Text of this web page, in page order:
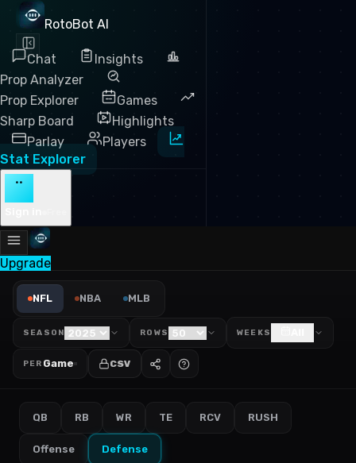
RotoBot AI
Chat
Insights
Prop Analyzer
Prop Explorer
Games
Sharp Board
Highlights
Parlay
Players
Stat Explorer
··
Upgrade
NFL Y/A Against Leaders
NFL NBA MLB
SEASON ROWS WEEKS
PER Game CSV
QB RB WR TE RCV RUSH
Offense Defense